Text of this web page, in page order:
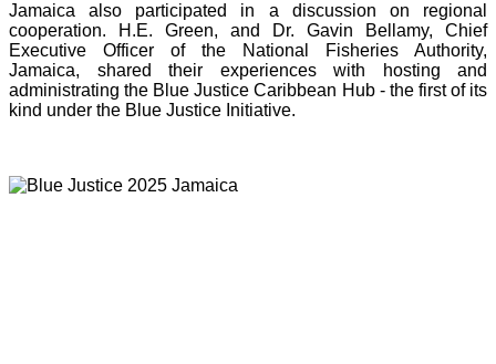
Jamaica also participated in a discussion on regional
cooperation. H.E. Green, and Dr. Gavin Bellamy, Chief
Executive Officer of the National Fisheries Authority,
Jamaica, shared their experiences with hosting and
administrating the Blue Justice Caribbean Hub - the first of its
kind under the Blue Justice Initiative.